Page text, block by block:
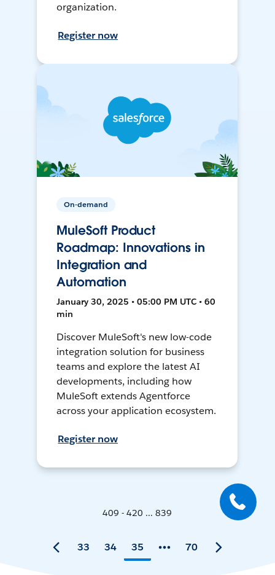
organization.
Register now
On-demand
MuleSoft Product
Roadmap: Innovations in
Integration and
Automation
January 30, 2025 • 05:00 PM UTC • 60
min
Discover MuleSoft's new low-code
integration solution for business
teams and explore the latest AI
developments, including how
MuleSoft extends Agentforce
across your application ecosystem.
Register now
409 - 420 ... 839
33 34 35 70